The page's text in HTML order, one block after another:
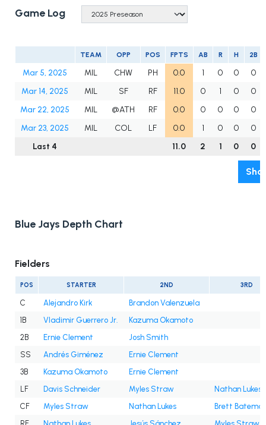
Game Log
TEAM OPP POS FPTS AB R H 2B
Mar 5, 2025 MIL CHW PH 0.0 1 0 0
0
Mar 14, 2025
MIL SF RF 11.0 0 1 0
0
Mar 22, 2025
MIL @ATH RF 0.0 0 0 0
0
Mar 23, 2025
MIL COL LF 0.0 1 0 0
0
Last 4
11.0 2 1 0 0
Blue Jays Depth Chart
Fielders
POS STARTER 2ND 3RD
C Alejandro Kirk
Brandon Valenzuela
1B
Vladimir Guerrero Jr.
Kazuma Okamoto
2B
Ernie Clement
Josh Smith
SS
Andrés Giménez
Ernie Clement
3B
Kazuma Okamoto
Ernie Clement
LF
Davis Schneider Myles Straw
Nathan Lukes
CF
Myles Straw Nathan Lukes
Brett